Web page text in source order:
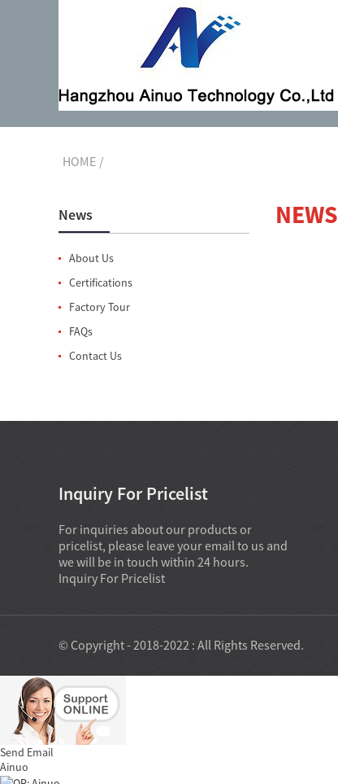
HOME
News
About Us
Certifications
Factory Tour
FAQs
Contact Us
NEWS
Inquiry For Pricelist
For inquiries about our products or
pricelist, please leave your email to us and
we will be in touch within 24 hours.
Inquiry For Pricelist
© Copyright - 2018-2022 : All Rights Reserved.
Send Email
Ainuo